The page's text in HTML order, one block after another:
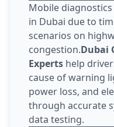
Mobile
in Dubai due to
scenarios on
congestion.Dubai
Experts help
cause of warning
power loss, and
through accurate
data testing.